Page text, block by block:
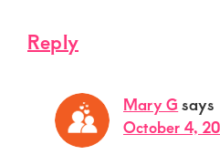
Reply
Mary Gsays
October 4,